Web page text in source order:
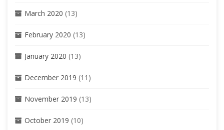
March 2020 (13)
February 2020 (13)
January 2020 (13)
December 2019 (11)
November 2019 (13)
October 2019 (10)